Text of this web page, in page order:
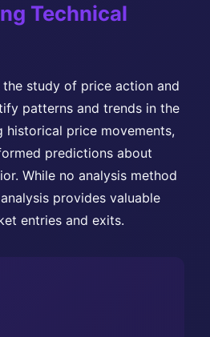
Technical
the study of price action and
patterns and trends in the
historical price movements,
predictions about
While no analysis method
provides valuable
entries and exits.